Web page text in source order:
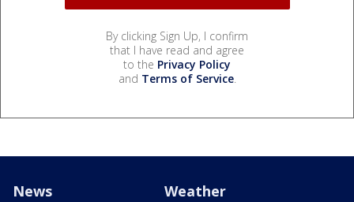
By clicking Sign Up, I confirm
that I have read and agree
to the Privacy Policy
and Terms of Service.
News Weather